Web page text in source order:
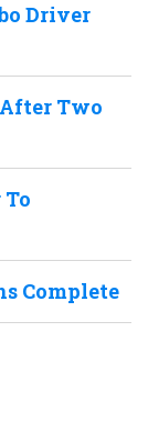
Driver
Two
Complete